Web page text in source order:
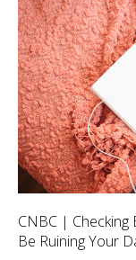
CNBC | Checking
Be Ruining Your